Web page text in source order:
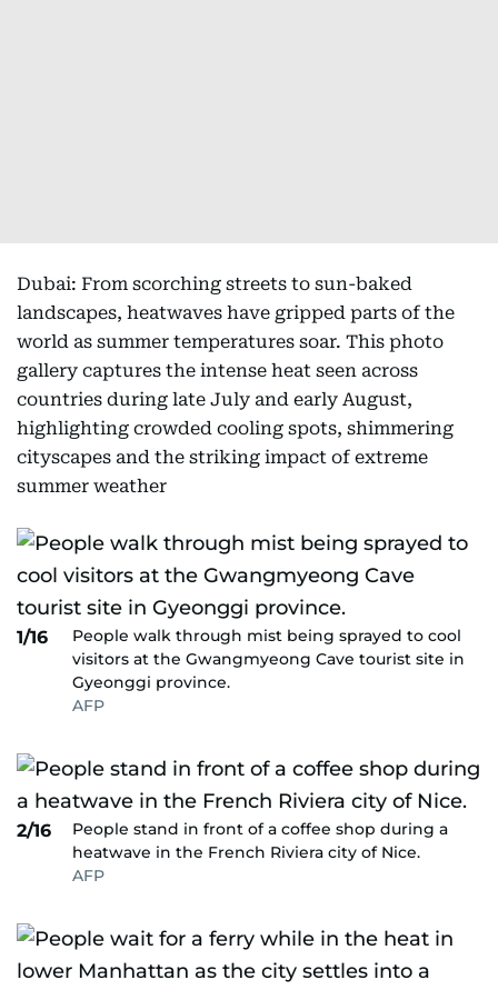
Dubai: From scorching streets to sun-baked
landscapes, heatwaves have gripped parts of the
world as summer temperatures soar. This photo
gallery captures the intense heat seen across
countries during late July and early August,
highlighting crowded cooling spots, shimmering
cityscapes and the striking impact of extreme
summer weather
1/16
People walk through mist being sprayed to cool
visitors at the Gwangmyeong Cave tourist site in
Gyeonggi province.
AFP
2/16
People stand in front of a coffee shop during a
heatwave in the French Riviera city of Nice.
AFP